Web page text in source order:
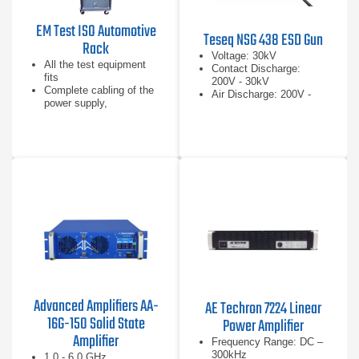
EM Test ISO Automotive
Rack
All the test equipment
fits
Complete cabling of the
power supply,
Teseq NSG 438 ESD Gun
Voltage: 30kV
Contact Discharge:
200V - 30kV
Air Discharge: 200V -
Advanced Amplifiers AA-
16G-150 Solid State
Amplifier
AE Techron 7224 Linear
Power Amplifier
Frequency Range: DC –
300kHz